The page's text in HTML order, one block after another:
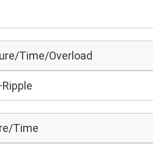
Time/Overload
Time